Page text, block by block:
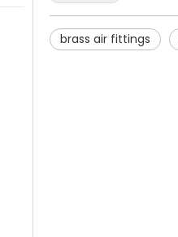
brass air fittings